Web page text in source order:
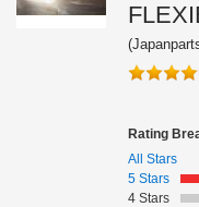
Rating
All Stars
5 Stars
4 Stars